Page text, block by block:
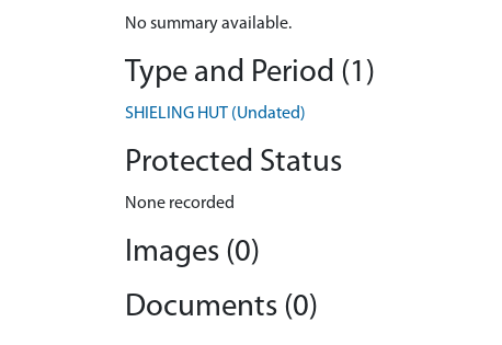
No summary available.
Type and Period (1)
SHIELING HUT (Undated)
Protected Status
None recorded
Images (0)
Documents (0)